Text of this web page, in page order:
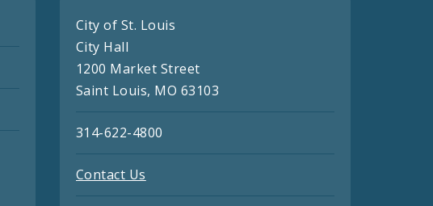
City of St. Louis
City Hall
1200 Market Street
Saint Louis, MO 63103
314-622-4800
Contact Us